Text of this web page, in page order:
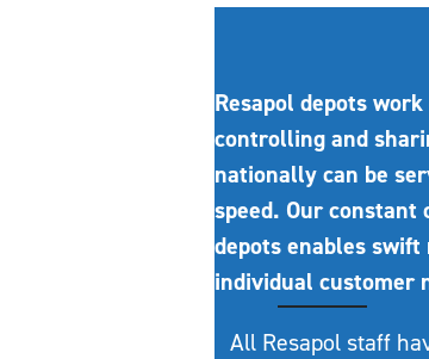
Resapol depots
controlling and
nationally can be
speed. Our constant
depots enables
individual customer
All Resapol staff